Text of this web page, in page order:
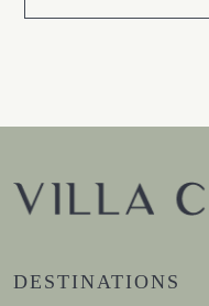
DESTINATIONS